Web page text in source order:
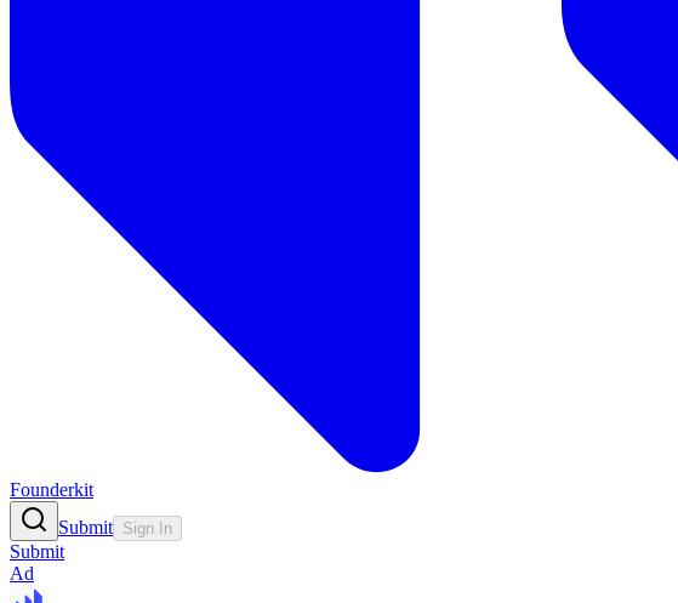
Founderkit
Submit Sign In
Submit
Ad